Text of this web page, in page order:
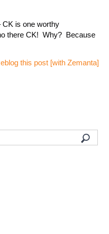
is one worthy
there CK! Why? Because